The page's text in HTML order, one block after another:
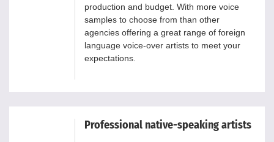
production and budget. With more voice
samples to choose from than other
agencies offering a great range of foreign
language voice-over artists to meet your
expectations.
Professional native-speaking artists